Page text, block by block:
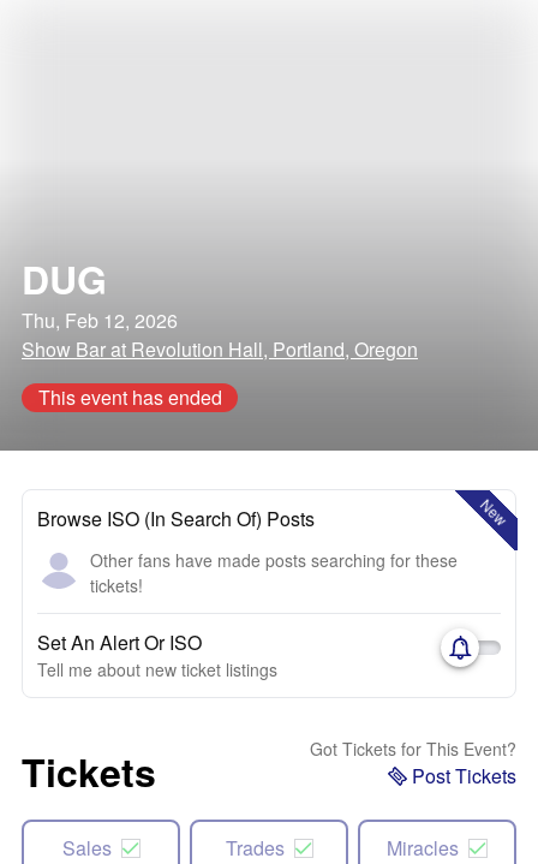
DUG
Thu, Feb 12, 2026
Show Bar at Revolution Hall, Portland, Oregon
This event has ended
New
Browse ISO (In Search Of) Posts
Other fans have made posts searching for these
tickets!
Set An Alert Or ISO
Tell me about new ticket listings
Tickets Got Tickets for This Event?
Post Tickets
Sales Trades Miracles